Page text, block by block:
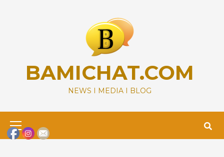
BAMICHAT.COM
NEWS I MEDIA I BLOG
Primary
Menu